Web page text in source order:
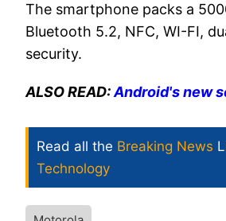
The smartphone packs a
Bluetooth 5.2, NFC, WI-FI,
security.
ALSO READ:Android's new
Read all the Breaking News
Technology